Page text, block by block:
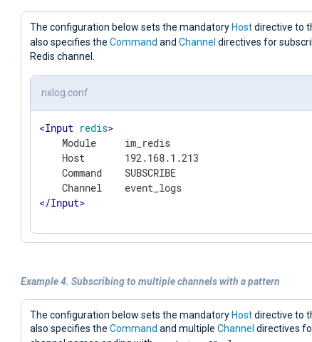
The configuration below sets the mandatory Hostdirective to
also specifies the Command and Channel directives for
Redis channel.
nxlog.conf
<Input redis>
    Module     im_redis
    Host       192.168.1.213
    Command    SUBSCRIBE
</Input>
Example 4. Subscribing to multiple channels with a pattern
The configuration below sets the mandatory Hostdirective to
also specifies the Command and multiple Channel directives